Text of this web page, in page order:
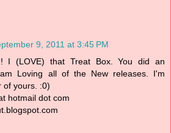
9, 2011 at 3:45 PM
I (LOVE) that Treat Box. You did an
Loving all of the New releases. I'm
of yours. :0)
hotmail dot com